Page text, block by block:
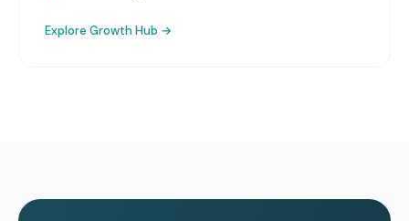
Explore Growth Hub →